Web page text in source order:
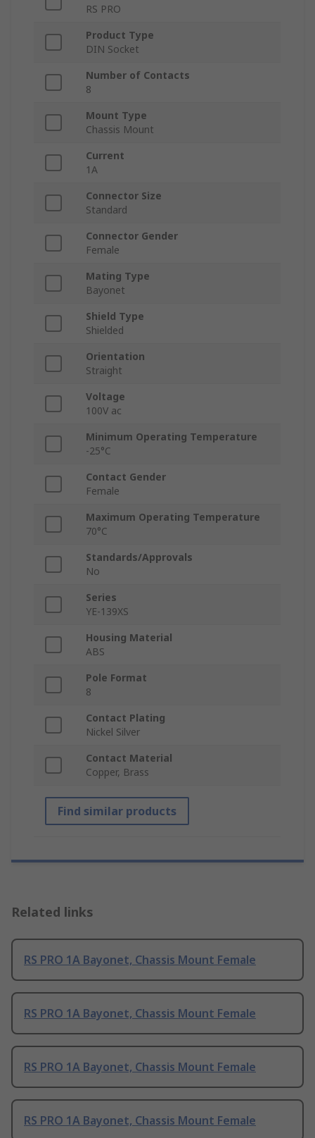
RS PRO
Product Type
DIN Socket
Number of Contacts
8
Mount Type
Chassis Mount
Current
1A
Connector Size
Standard
Connector Gender
Female
Mating Type
Bayonet
Shield Type
Shielded
Orientation
Straight
Voltage
100V ac
Minimum Operating Temperature
-25°C
Contact Gender
Female
Maximum Operating Temperature
70°C
Standards/Approvals
No
Series
YE-139XS
Housing Material
ABS
Pole Format
8
Contact Plating
Nickel Silver
Contact Material
Copper, Brass
Find similar products
Related links
RS PRO 1A Bayonet, Chassis Mount Female
RS PRO 1A Bayonet, Chassis Mount Female
RS PRO 1A Bayonet, Chassis Mount Female
RS PRO 1A Bayonet, Chassis Mount Female